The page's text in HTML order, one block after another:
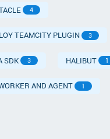
4
TEAMCITY PLUGIN 3
SDK 3 HALIBUT 1
AND AGENT 1